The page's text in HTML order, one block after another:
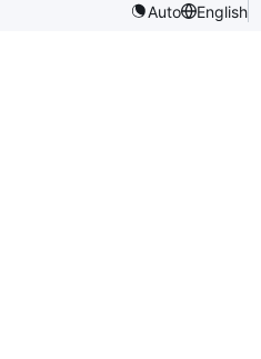
Auto
English